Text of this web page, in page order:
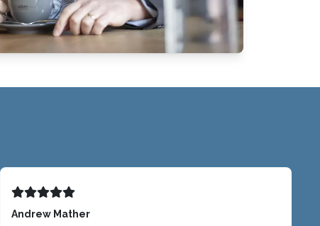
Andrew Mather